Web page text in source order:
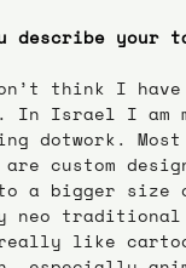
describe your
think I
In Israel I am
dotwork.
custom
a bigger size
neo traditional
like